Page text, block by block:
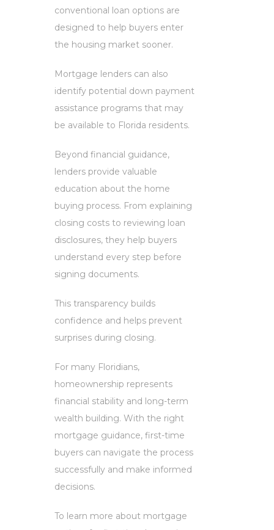
conventional loan options are
designed to help buyers enter
the housing market sooner.
Mortgage lenders can also
identify potential down payment
assistance programs that may
be available to Florida residents.
Beyond financial guidance,
lenders provide valuable
education about the home
buying process. From explaining
closing costs to reviewing loan
disclosures, they help buyers
understand every step before
signing documents.
This transparency builds
confidence and helps prevent
surprises during closing.
For many Floridians,
homeownership represents
financial stability and long-term
wealth building. With the right
mortgage guidance, first-time
buyers can navigate the process
successfully and make informed
decisions.
To learn more about mortgage